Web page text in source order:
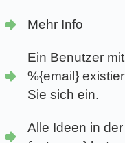
Mehr Info
Ein Benutzer
%{email}
Sie sich ein.
Alle Ideen in